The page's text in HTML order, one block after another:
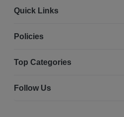
Quick Links
Policies
Top Categories
Follow Us